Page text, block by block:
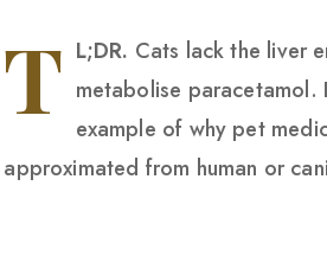
T L;DR. Cats lack the liver
metabolise paracetamol.
example of why pet
approximated from human or